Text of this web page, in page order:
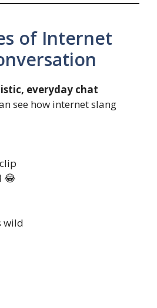
of Internet
everyday chat
see how internet slang
😂
wild